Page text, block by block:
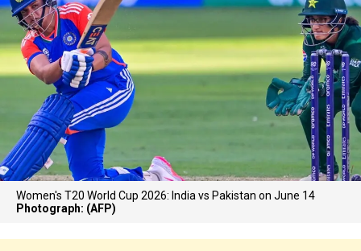
Women's T20 World Cup 2026: India vs Pakistan on June 14
Photograph: (AFP)